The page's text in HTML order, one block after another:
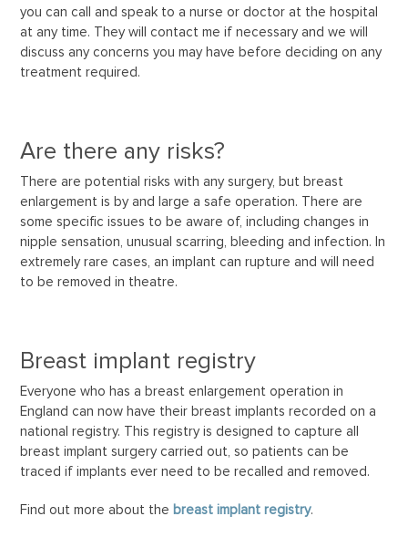
you can call and speak to a nurse or doctor at the hospital
at any time. They will contact me if necessary and we will
discuss any concerns you may have before deciding on any
treatment required.
Are there any risks?
There are potential risks with any surgery, but breast
enlargement is by and large a safe operation. There are
some specific issues to be aware of, including changes in
nipple sensation, unusual scarring, bleeding and infection. In
extremely rare cases, an implant can rupture and will need
to be removed in theatre.
Breast implant registry
Everyone who has a breast enlargement operation in
England can now have their breast implants recorded on a
national registry. This registry is designed to capture all
breast implant surgery carried out, so patients can be
traced if implants ever need to be recalled and removed.
Find out more about the breast implant registry.